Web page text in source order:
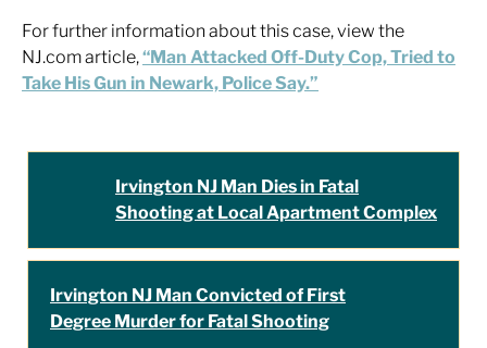
For further information about this case, view the
NJ.com article,“Man Attacked Off-Duty Cop, Tried to
Take His Gun in Newark, Police Say.”
Irvington NJ Man Dies in Fatal
Shooting at Local Apartment Complex
Irvington NJ Man Convicted of First
Degree Murder for Fatal Shooting